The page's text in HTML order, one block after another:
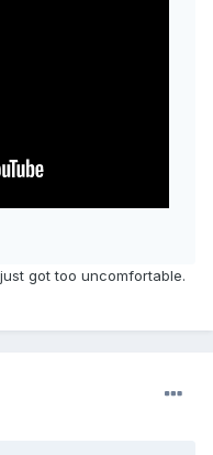
got too uncomfortable.